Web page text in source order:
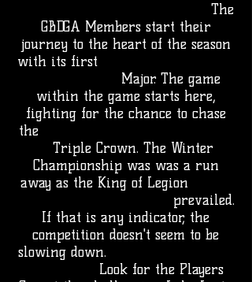
The
GBDGA Members start their
journey to the heart of the season
with its first
Major. The game
within the game starts here,
fighting for the chance to chase
the
Triple Crown. The Winter
Championship was was a run
away as the King of Legion
prevailed.
If that is any indicator, the
competition doesn't seem to be
slowing down.
Look for the Players